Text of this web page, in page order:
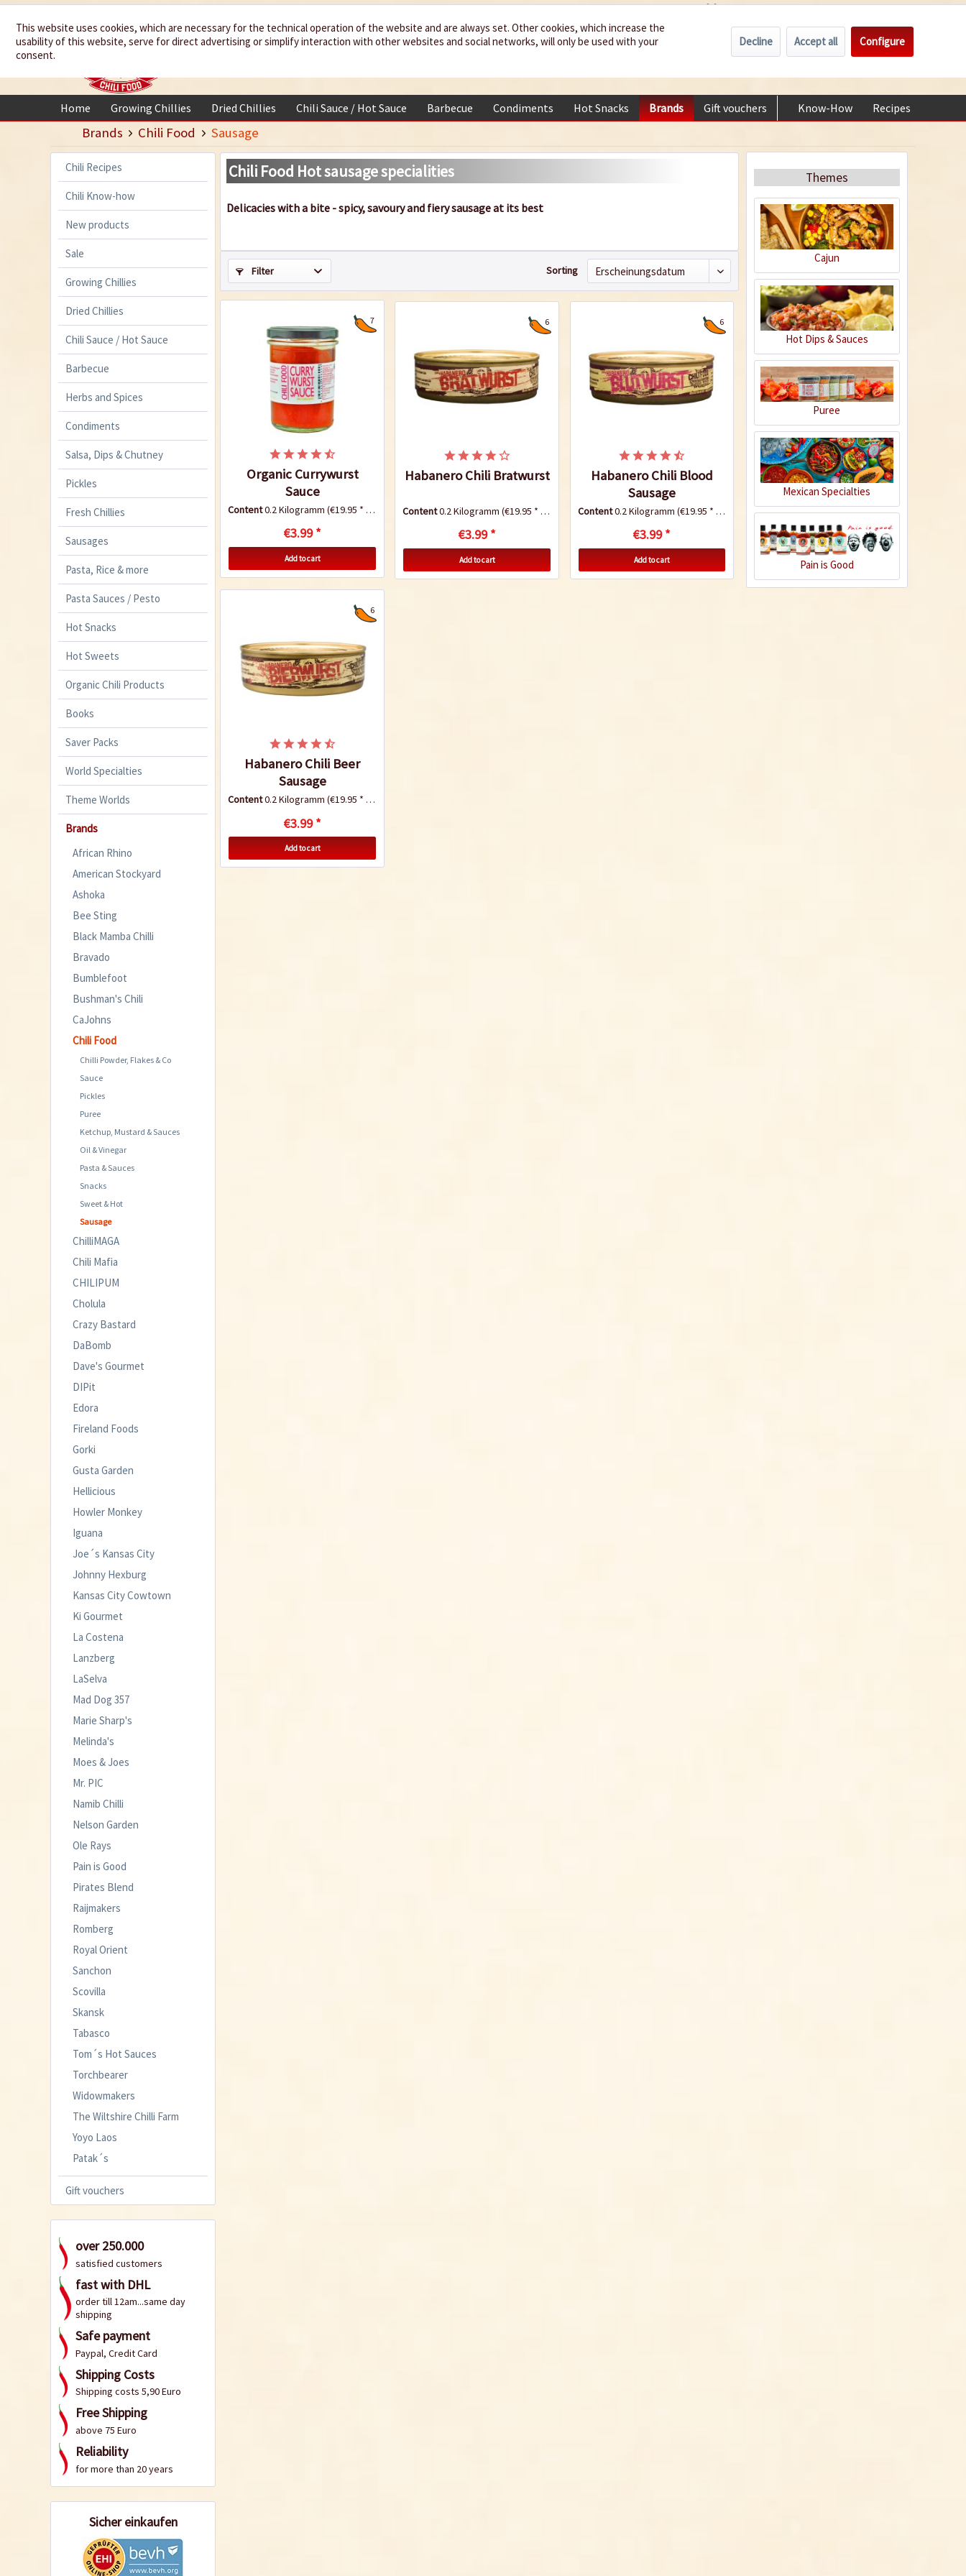
We spice up
your life My account €0.00 *
Home Growing Chillies Dried Chillies Chili Sauce / Hot Sauce Barbecue Condiments Hot Snacks Brands Gift vouchers Know-How Recipes
Brands Chili Food Sausage
Chili Recipes
Chili Know-how
New products
Sale
Growing Chillies
Dried Chillies
Chili Sauce / Hot Sauce
Barbecue
Herbs and Spices
Condiments
Salsa, Dips & Chutney
Pickles
Fresh Chillies
Sausages
Pasta, Rice & more
Pasta Sauces / Pesto
Hot Snacks
Hot Sweets
Organic Chili Products
Books
Saver Packs
World Specialties
Theme Worlds
Brands
African Rhino
American Stockyard
Ashoka
Bee Sting
Black Mamba Chilli
Bravado
Bumblefoot
Bushman's Chili
CaJohns
Chili Food
Chilli Powder, Flakes & Co
Sauce
Pickles
Puree
Ketchup, Mustard & Sauces
Oil & Vinegar
Pasta & Sauces
Snacks
Sweet & Hot
Sausage
ChilliMAGA
Chili Mafia
CHILIPUM
Cholula
Crazy Bastard
DaBomb
Dave's Gourmet
DIPit
Edora
Fireland Foods
Gorki
Gusta Garden
Hellicious
Howler Monkey
Iguana
Joe´s Kansas City
Johnny Hexburg
Kansas City Cowtown
Ki Gourmet
La Costena
Lanzberg
LaSelva
Mad Dog 357
Marie Sharp's
Melinda's
Moes & Joes
Mr. PIC
Namib Chilli
Nelson Garden
Ole Rays
Pain is Good
Pirates Blend
Raijmakers
Romberg
Royal Orient
Sanchon
Scovilla
Skansk
Tabasco
Tom´s Hot Sauces
Torchbearer
Widowmakers
The Wiltshire Chilli Farm
Yoyo Laos
Patak´s
Gift vouchers
over 250.000
satisfied customers
fast with DHL
order till 12am...same day
shipping
Safe payment
Paypal, Credit Card
Shipping Costs
Shipping costs 5,90 Euro
Free Shipping
above 75 Euro
Reliability
for more than 20 years
Sicher einkaufen
Chili Food Hot sausage specialities
Delicacies with a bite - spicy, savoury and fiery sausage at its best
Filter Sorting
7
Organic Currywurst
Sauce
Content0.2 Kilogramm(€19.95 * / 1 Kilogramm)
€3.99 *
Add to cart
6
Habanero Chili Bratwurst
Content0.2 Kilogramm(€19.95 * / 1 Kilogramm)
€3.99 *
Add to cart
6
Habanero Chili Blood
Sausage
Content0.2 Kilogramm (€19.95 * / 1 Kilogramm)
€3.99 *
Add to cart
6
Habanero Chili Beer
Sausage
Content0.2 Kilogramm(€19.95 * / 1 Kilogramm)
€3.99 *
Add to cart
Themes
Cajun
Hot Dips & Sauces
Puree
Mexican Specialties
Pain is Good
This website uses cookies, which are necessary for the technical operation of the website and are always set. Other cookies, which increase the
usability of this website, serve for direct advertising or simplify interaction with other websites and social networks, will only be used with your
consent.
Decline Accept all Configure